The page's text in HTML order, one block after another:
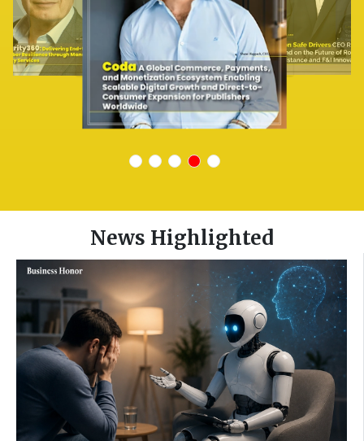
News Highlighted